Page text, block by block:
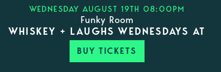
WEDNESDAY AUGUST 19TH 08:00PM
Funky Room
WHISKEY + LAUGHS WEDNESDAYS AT
BUY TICKETS